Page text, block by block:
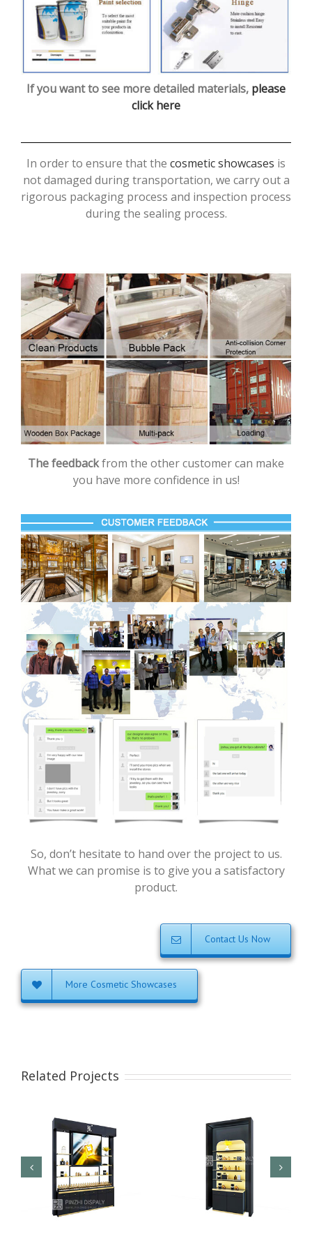
If you want to see more detailed materials, please
click here
In order to ensure that the cosmetic showcases is
not damaged during transportation, we carry out a
rigorous packaging process and inspection process
during the sealing process.
The feedbackfrom the other customer can make
you have more confidence in us!
So, don’t hesitate to hand over the project to us.
What we can promise is to give you a satisfactory
product.
Contact Us Now
More Cosmetic Showcases
Related Projects